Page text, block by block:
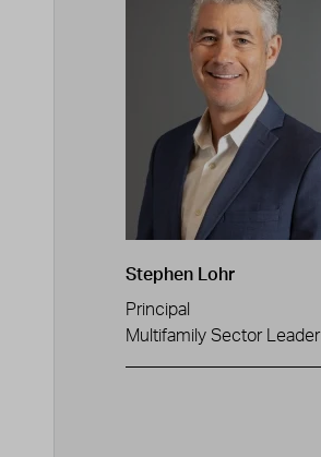
Stephen Lohr
Principal
Multifamily Sector Leader